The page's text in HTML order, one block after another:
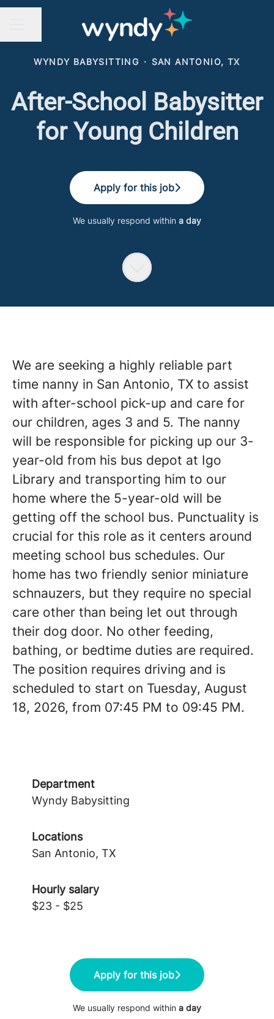
WYNDY BABYSITTING · SAN ANTONIO, TX
After-School Babysitter
for Young Children
Apply for this job
We usually respond within a day
We are seeking a highly reliable part
time nanny in San Antonio, TX to assist
with after-school pick-up and care for
our children, ages 3 and 5. The nanny
will be responsible for picking up our 3-
year-old from his bus depot at Igo
Library and transporting him to our
home where the 5-year-old will be
getting off the school bus. Punctuality is
crucial for this role as it centers around
meeting school bus schedules. Our
home has two friendly senior miniature
schnauzers, but they require no special
care other than being let out through
their dog door. No other feeding,
bathing, or bedtime duties are required.
The position requires driving and is
scheduled to start on Tuesday, August
18, 2026, from 07:45 PM to 09:45 PM.
Department
Wyndy Babysitting
Locations
San Antonio, TX
Hourly salary
$23 - $25
Apply for this job
We usually respond within a day